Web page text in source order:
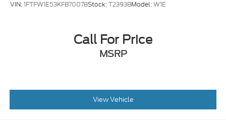
Wheels: 17" Silver Painted Aluminum
VIN:1FTFW1E53KFB70078Stock:T2393BModel:W1E
Call For Price
MSRP
View Vehicle